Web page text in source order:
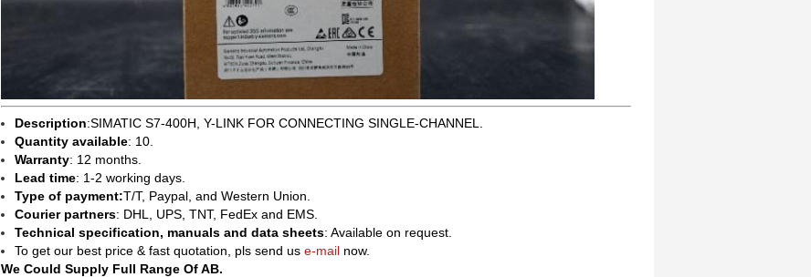
Description:SIMATIC S7-400H, Y-LINK FOR CONNECTING SINGLE-CHANNEL.
Quantity available: 10.
Warranty: 12 months.
Lead time: 1-2 working days.
Type of payment:T/T, Paypal, and Western Union.
Courier partners: DHL, UPS, TNT, FedEx and EMS.
Technical specification, manuals and data sheets: Available on request.
To get our best price & fast quotation, pls send us e-mail now.
We Could Supply Full Range Of AB.